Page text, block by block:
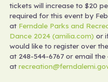
tickets will increase to $20
required for this event by
at Ferndale Parks and
Dance 2024 (amilia.com) or
would like to register over
at 248-544-6767 or email
at